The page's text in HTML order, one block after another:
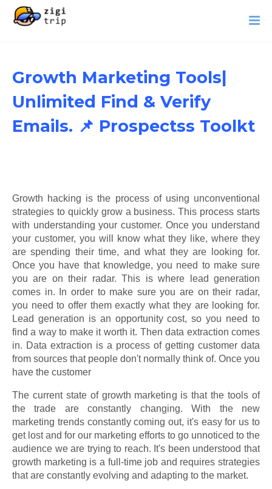
Growth Marketing Tools|
Unlimited Find & Verify
Emails. 📌 Prospectss Toolkt
Growth hacking is the process of using unconventional
strategies to quickly grow a business. This process starts
with understanding your customer. Once you understand
your customer, you will know what they like, where they
are spending their time, and what they are looking for.
Once you have that knowledge, you need to make sure
you are on their radar. This is where lead generation
comes in. In order to make sure you are on their radar,
you need to offer them exactly what they are looking for.
Lead generation is an opportunity cost, so you need to
find a way to make it worth it. Then data extraction comes
in. Data extraction is a process of getting customer data
from sources that people don't normally think of. Once you
have the customer
The current state of growth marketing is that the tools of
the trade are constantly changing. With the new
marketing trends constantly coming out, it's easy for us to
get lost and for our marketing efforts to go unnoticed to the
audience we are trying to reach. It's been understood that
growth marketing is a full-time job and requires strategies
that are constantly evolving and adapting to the market.